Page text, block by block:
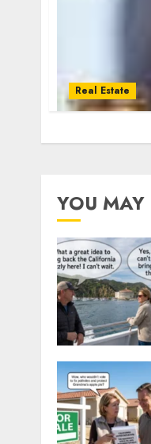
Real Estate
YOU